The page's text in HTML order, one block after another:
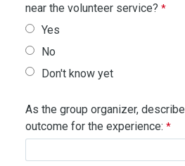
near the volunteer service?
Yes
No
Don't know yet
As the group organizer,
outcome for the experience: